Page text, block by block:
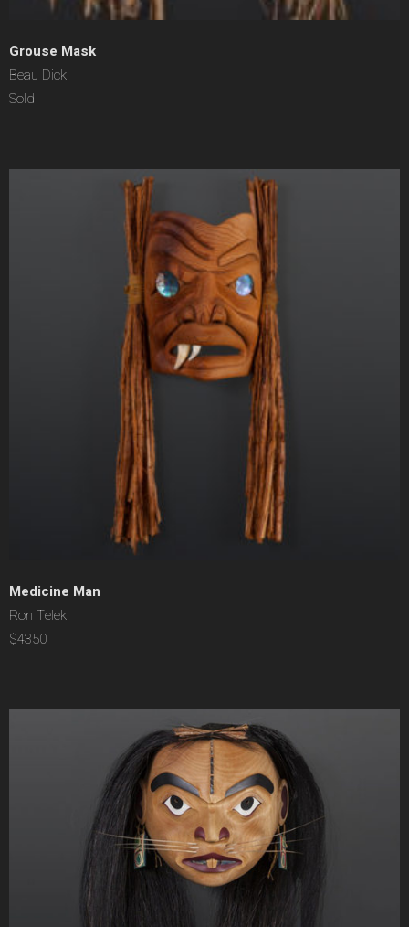
Grouse Mask
Beau Dick
Sold
Medicine Man
Ron Telek
$4350